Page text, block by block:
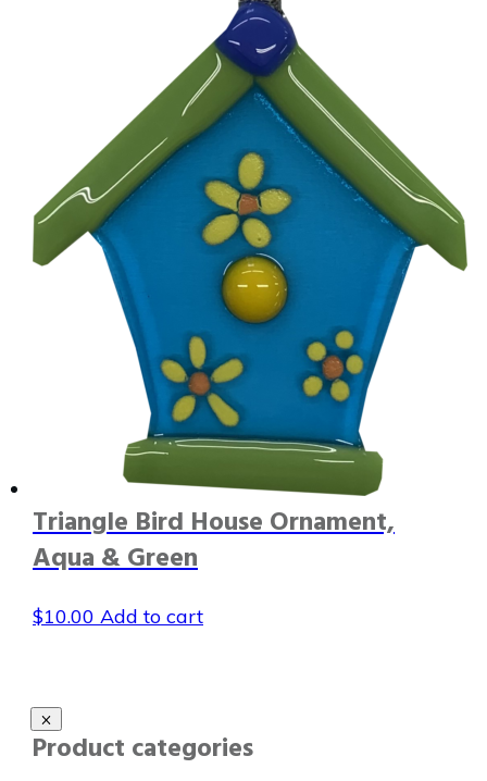
Triangle Bird House Ornament,
Aqua & Green
$10.00 Add to cart
Product categories